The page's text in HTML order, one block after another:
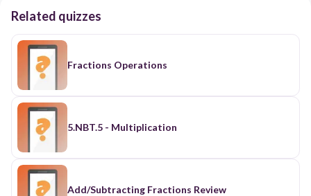
Related quizzes
Fractions Operations
5.NBT.5 - Multiplication
Add/Subtracting Fractions Review